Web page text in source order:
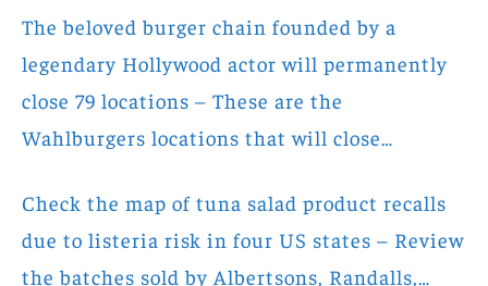
The beloved burger chain founded by a
legendary Hollywood actor will permanently
close 79 locations – These are the
Wahlburgers locations that will close…
Check the map of tuna salad product recalls
due to listeria risk in four US states – Review
the batches sold by Albertsons, Randalls,…